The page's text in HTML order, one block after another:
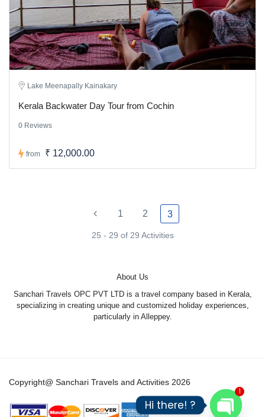
Lake Meenapally Kainakary
Kerala Backwater Day Tour from Cochin
0 Reviews
from ₹ 12,000.00
1 2 3
25 - 29 of 29 Activities
About Us
Sanchari Travels OPC PVT LTD is a travel company based in Kerala,
specializing in creating unique and customized holiday experiences,
particularly in Alleppey.
Copyright@ Sanchari Travels and Activities 2026
Hi there! ?
1